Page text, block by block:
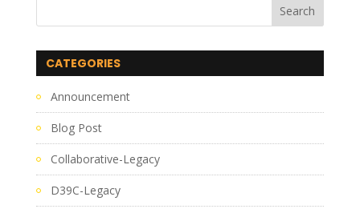
CATEGORIES
Announcement
Blog Post
Collaborative-Legacy
D39C-Legacy